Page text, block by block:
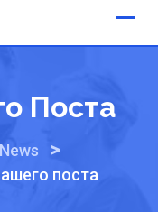
Поста
News >
поста